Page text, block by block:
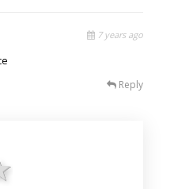
7 years ago
Reply
stars